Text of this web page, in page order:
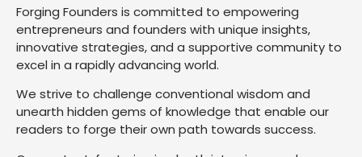
Forging Founders is committed to empowering
entrepreneurs and founders with unique insights,
innovative strategies, and a supportive community to
excel in a rapidly advancing world.
We strive to challenge conventional wisdom and
unearth hidden gems of knowledge that enable our
readers to forge their own path towards success.